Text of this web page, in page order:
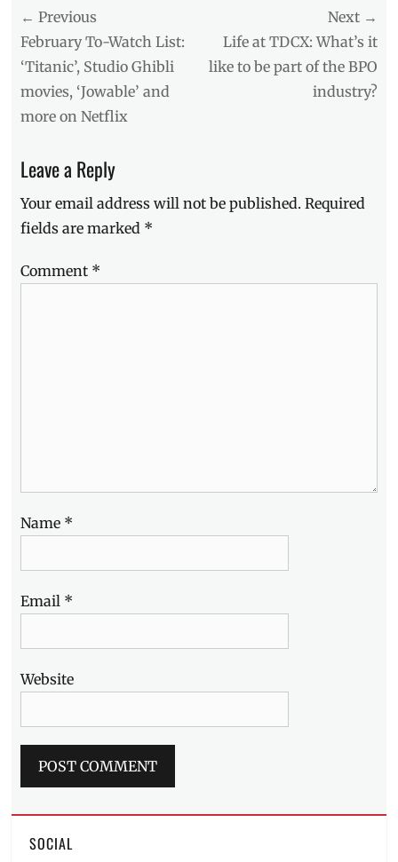
2019,
awards
Casino
Filipino
Barber
Milllennial,
Maymay
Mimiyuuuh
Post
navigation
← Previous
Previous
post:
February To-Watch List:
‘Titanic’, Studio Ghibli
movies, ‘Jowable’ and
more on Netflix
Next →
Next
post:
Life at TDCX: What’s it
like to be part of the BPO
industry?
Leave a Reply
Your email address will not be published. Required
fields are marked *
Comment *
Name *
Email *
Website
SOCIAL